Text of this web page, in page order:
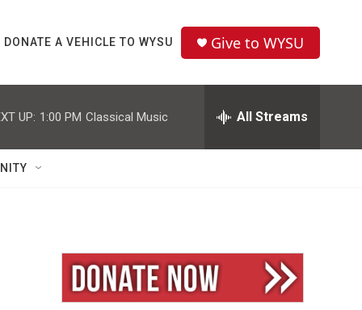
DONATE A VEHICLE TO WYSU Give to WYSU
UP: 1:00 PM Classical Music All Streams